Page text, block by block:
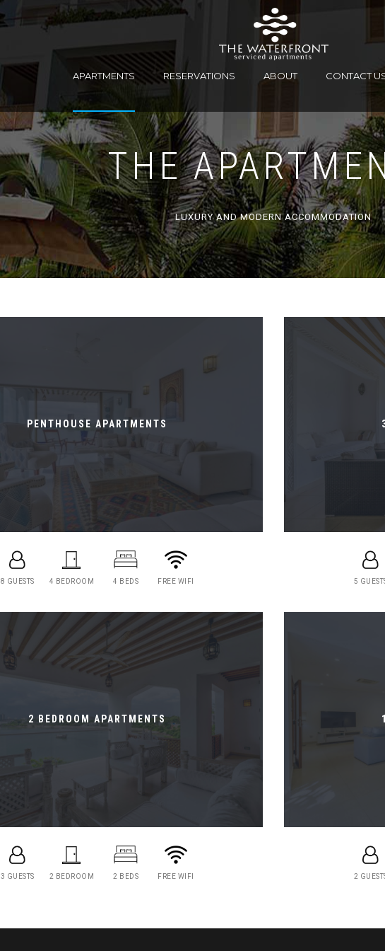
APARTMENTS RESERVATIONS ABOUT CONTACT
THE
LUXURY AND MODERN ACCOMMODATION
PENTHOUSE APARTMENTS
8 GUESTS 4 BEDROOM 4 BEDS FREE WIFI 5
2 BEDROOM APARTMENTS
3 GUESTS 2 BEDROOM 2 BEDS FREE WIFI 2